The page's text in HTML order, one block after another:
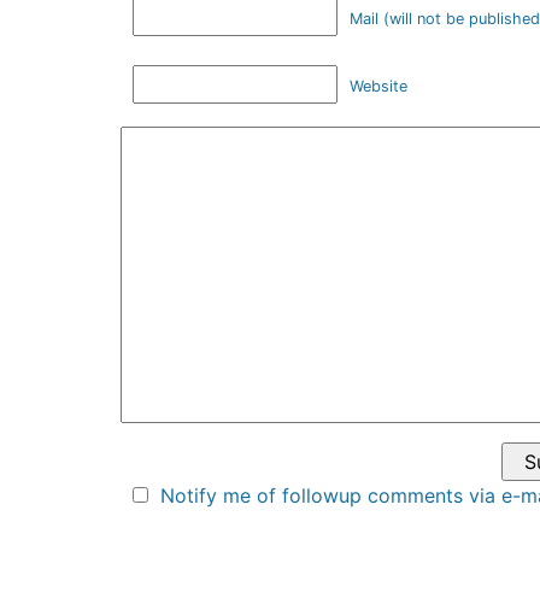
Mail (will not be
Website
Notify me of followup comments via e-